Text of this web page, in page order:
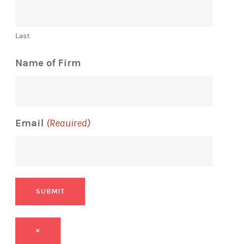
Last
Name of Firm
Email (Required)
SUBMIT
×